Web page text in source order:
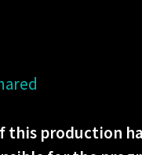
this production